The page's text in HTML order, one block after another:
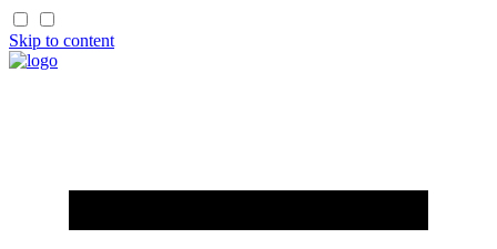
Skip to content